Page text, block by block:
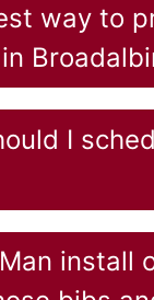
way to
I
install